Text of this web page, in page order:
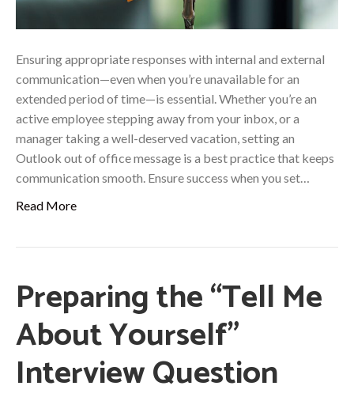
Ensuring appropriate responses with internal and external
communication—even when you’re unavailable for an
extended period of time—is essential. Whether you’re an
active employee stepping away from your inbox, or a
manager taking a well-deserved vacation, setting an
Outlook out of office message is a best practice that keeps
communication smooth. Ensure success when you set…
Read More
Preparing the “Tell Me
About Yourself”
Interview Question